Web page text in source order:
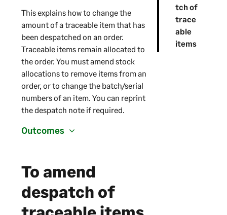
tch of
trace
able
items
This explains how to change the
amount of a traceable item that has
been despatched on an order.
Traceable items remain allocated to
the order. You must amend stock
allocations to remove items from an
order, or to change the batch/serial
numbers of an item. You can reprint
the despatch note if required.
Outcomes
To amend
despatch of